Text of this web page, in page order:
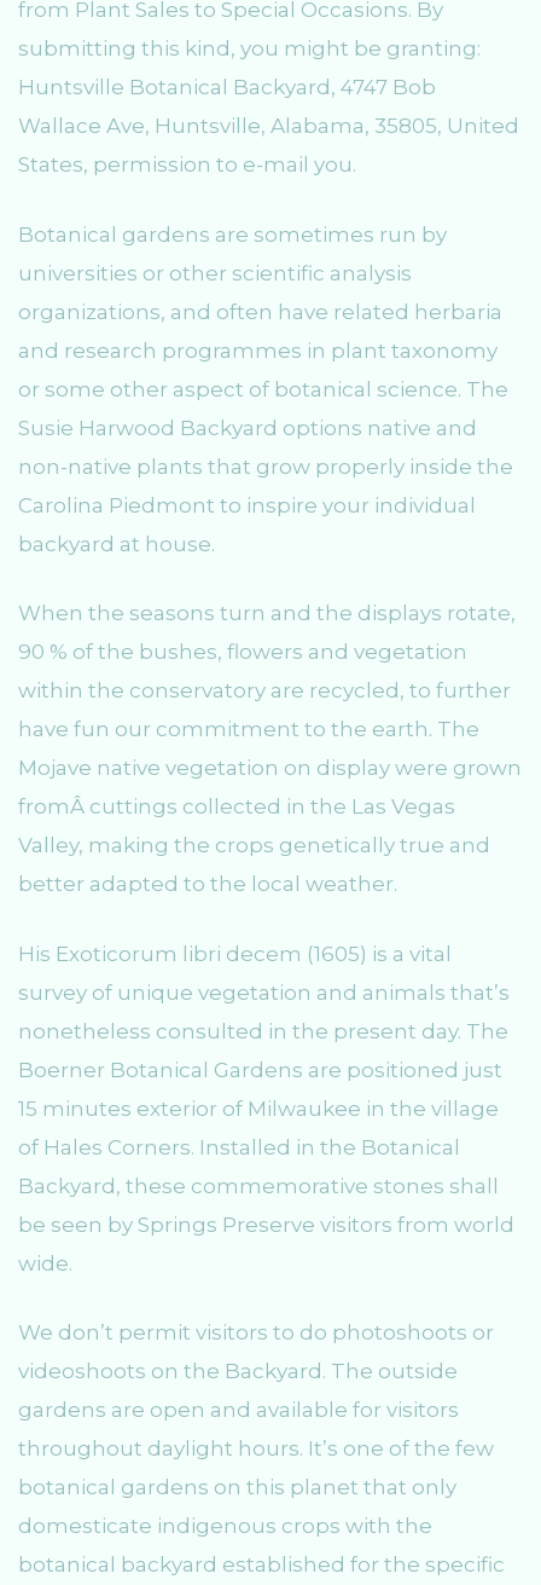
from Plant Sales to Special Occasions. By
submitting this kind, you might be granting:
Huntsville Botanical Backyard, 4747 Bob
Wallace Ave, Huntsville, Alabama, 35805, United
States, permission to e-mail you.
Botanical gardens are sometimes run by
universities or other scientific analysis
organizations, and often have related herbaria
and research programmes in plant taxonomy
or some other aspect of botanical science. The
Susie Harwood Backyard options native and
non-native plants that grow properly inside the
Carolina Piedmont to inspire your individual
backyard at house.
When the seasons turn and the displays rotate,
90 % of the bushes, flowers and vegetation
within the conservatory are recycled, to further
have fun our commitment to the earth. The
Mojave native vegetation on display were grown
fromÂ cuttings collected in the Las Vegas
Valley, making the crops genetically true and
better adapted to the local weather.
His Exoticorum libri decem (1605) is a vital
survey of unique vegetation and animals that’s
nonetheless consulted in the present day. The
Boerner Botanical Gardens are positioned just
15 minutes exterior of Milwaukee in the village
of Hales Corners. Installed in the Botanical
Backyard, these commemorative stones shall
be seen by Springs Preserve visitors from world
wide.
We don’t permit visitors to do photoshoots or
videoshoots on the Backyard. The outside
gardens are open and available for visitors
throughout daylight hours. It’s one of the few
botanical gardens on this planet that only
domesticate indigenous crops with the
botanical backyard established for the specific